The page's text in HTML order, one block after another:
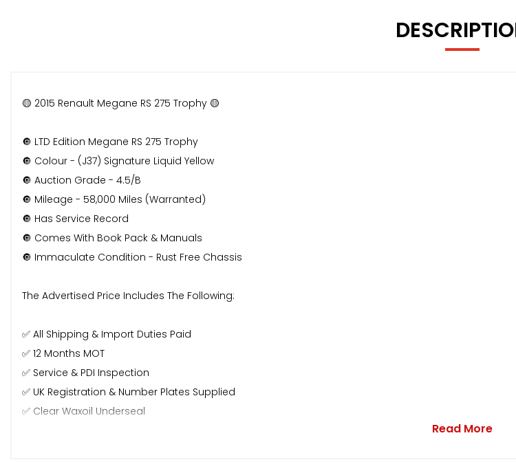
🟡 2015 Renault Megane RS 275 Trophy 🟡
🔘 LTD Edition Megane RS 275 Trophy
🔘 Colour - (J37) Signature Liquid Yellow
🔘 Auction Grade - 4.5/B
🔘 Mileage - 58,000 Miles (Warranted)
🔘 Has Service Record
🔘 Comes With Book Pack & Manuals
🔘 Immaculate Condition - Rust Free Chassis
The Advertised Price Includes The Following:
✅ All Shipping & Import Duties Paid
✅ 12 Months MOT
✅ Service & PDI Inspection
✅ UK Registration & Number Plates Supplied
✅ Clear Waxoil Underseal
Read More